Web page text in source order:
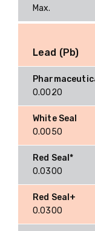
Max.
Lead (Pb)
0.0020
0.0050
0.0300
0.0300